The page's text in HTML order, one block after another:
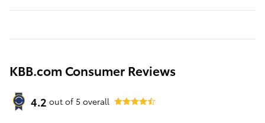
KBB.com Consumer Reviews
4.2 out of 5 overall